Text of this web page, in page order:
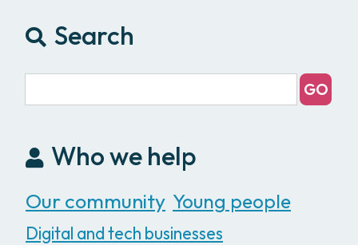
Search
Who we help
Our community Young people
Digital and tech businesses